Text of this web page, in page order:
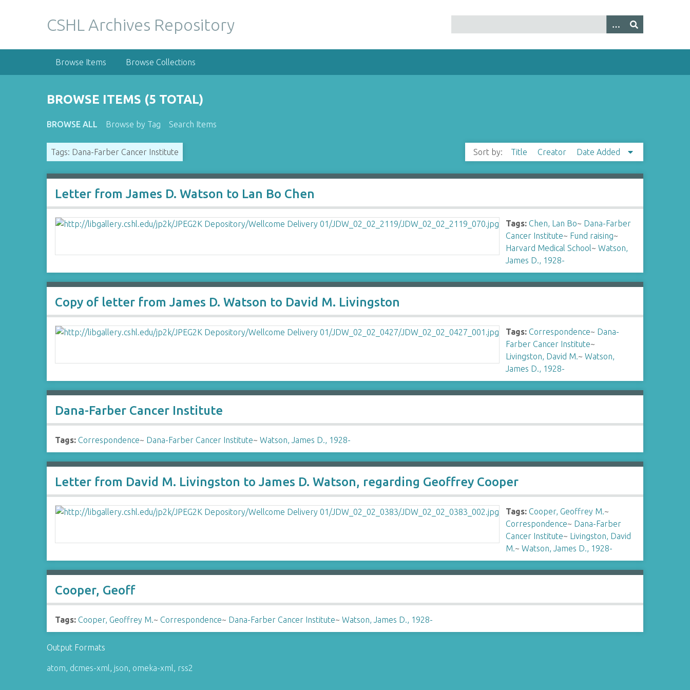
CSHL Archives Repository
Browse Items Browse Collections
BROWSE ITEMS (5 TOTAL)
BROWSE ALL Browse by Tag Search Items
Tags: Dana-Farber Cancer Institute Sort by: Title Creator Date Added
Letter from James D. Watson to Lan Bo Chen
Tags: Chen, Lan Bo~ Dana-Farber
Cancer Institute~ Fund raising~
Harvard Medical School~Watson,
James D., 1928-
Copy of letter from James D. Watson to David M. Livingston
Tags: Correspondence~ Dana-
Farber Cancer Institute~
Livingston, David M.~Watson,
James D., 1928-
Dana-Farber Cancer Institute
Tags: Correspondence~ Dana-Farber Cancer Institute~Watson, James D., 1928-
Letter from David M. Livingston to James D. Watson, regarding Geoffrey Cooper
Tags: Cooper, Geoffrey M.~
Correspondence~ Dana-Farber
Cancer Institute~ Livingston, David
M.~Watson, James D., 1928-
Cooper, Geoff
Tags: Cooper, Geoffrey M.~Correspondence~ Dana-Farber Cancer Institute~Watson, James D., 1928-
Output Formats
atom, dcmes-xml, json, omeka-xml, rss2